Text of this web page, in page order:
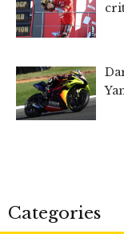
Categories